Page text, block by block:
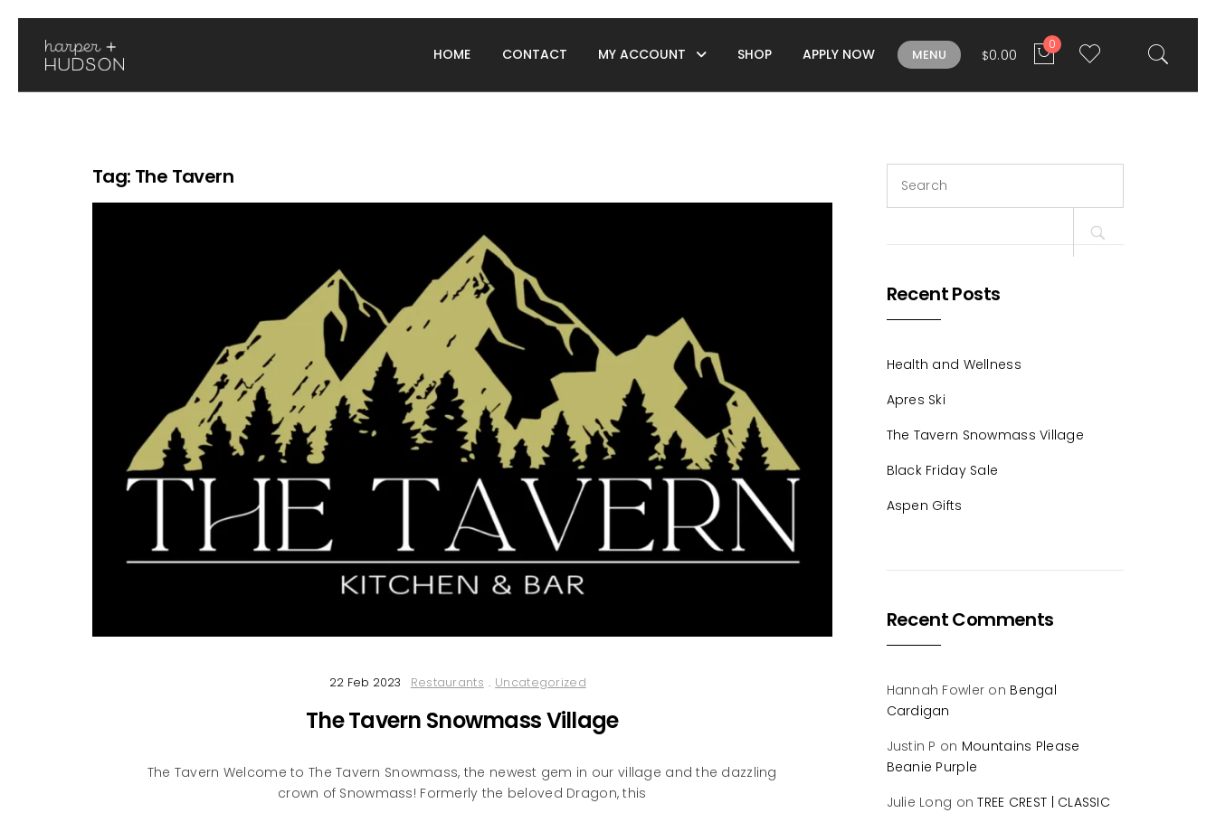
HOME CONTACT MY ACCOUNT SHOP APPLY NOW MENU $0.00
0
Tag: The Tavern
22 Feb 2023 Restaurants . Uncategorized
The Tavern Snowmass Village
The Tavern Welcome to The Tavern Snowmass, the newest gem in our village and the dazzling
crown of Snowmass! Formerly the beloved Dragon, this
for:
Recent Posts
Health and Wellness
Apres Ski
The Tavern Snowmass Village
Black Friday Sale
Aspen Gifts
Recent Comments
Hannah Fowler on Bengal
Cardigan
Justin P on Mountains Please
Beanie Purple
Julie Long onTREE CREST | CLASSIC